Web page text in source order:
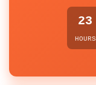
23
HOURS